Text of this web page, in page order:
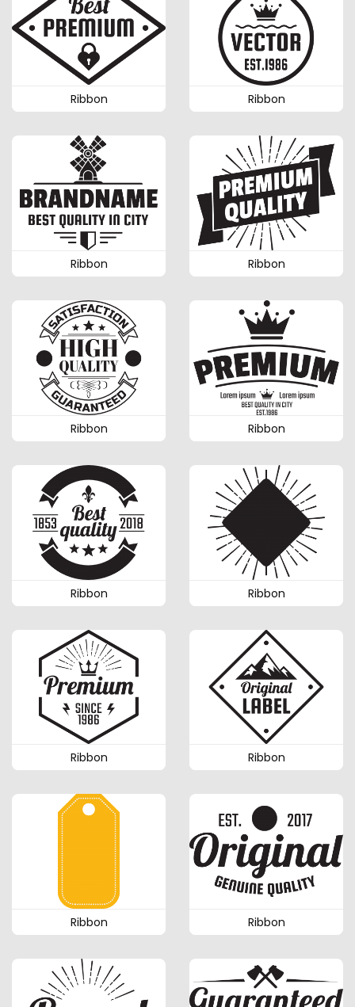
Ribbon Ribbon
Ribbon Ribbon
Ribbon Ribbon
Ribbon Ribbon
Ribbon Ribbon
Ribbon Ribbon